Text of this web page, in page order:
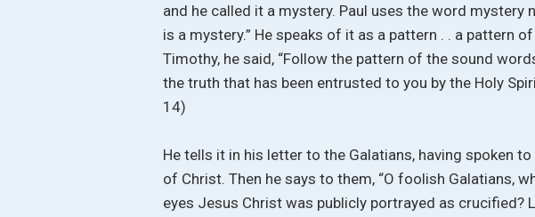
and he called it a mystery. Paul uses the word mystery
is a mystery.” He speaks of it as a pattern . . a pattern
Timothy, he said, “Follow the pattern of the sound
the truth that has been entrusted to you by the Holy
14)
He tells it in his letter to the Galatians, having spoken
of Christ. Then he says to them, “O foolish Galatians,
eyes Jesus Christ was publicly portrayed as crucified?